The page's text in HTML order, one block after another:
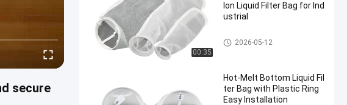
secure
00:35
lon Liquid Filter Bag for Ind
ustrial
Liquid Filter Bag
2026-05-12
Hot-Melt Bottom Liquid Fil
ter Bag with Plastic Ring
Easy Installation